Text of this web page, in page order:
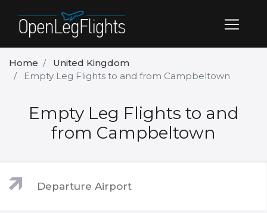
Home
United Kingdom
Empty Leg Flights to and from Campbeltown
Empty Leg Flights to and
from Campbeltown